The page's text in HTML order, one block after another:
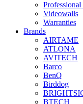
Videowalls
Warranties
Brands
AIRTAME
ATLONA
AVITECH
Barco
BenQ
Birddog
BTECH